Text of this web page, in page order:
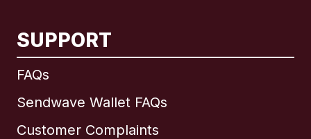
SUPPORT
FAQs
Sendwave Wallet FAQs
Customer Complaints
International English
Brazil